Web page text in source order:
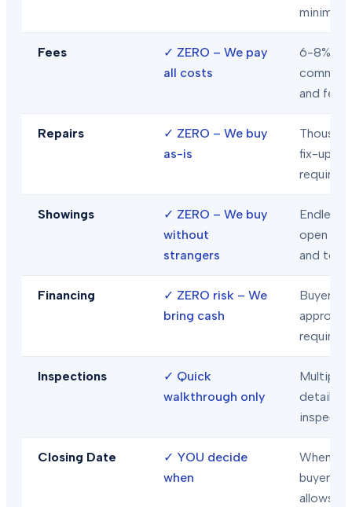
minimum
Fees ✓ ZERO – We pay
all costs
6-8% in
and fees
Repairs ✓ ZERO – We buy
as-is
fix-ups
required
Showings ✓ ZERO – We buy
without
strangers
Endless
open
and tours
Financing ✓ ZERO risk – We
bring cash
Buyer
approval
required
Inspections ✓ Quick
walkthrough only
Multiple
detailed
Closing Date ✓ YOU decide
when
When
buyer/
allows